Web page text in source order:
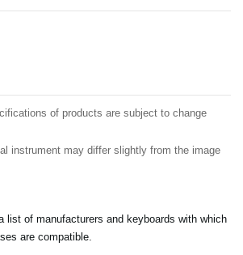
of products are subject to change
instrument may differ slightly from the image
list of manufacturers and keyboards with which
are compatible.